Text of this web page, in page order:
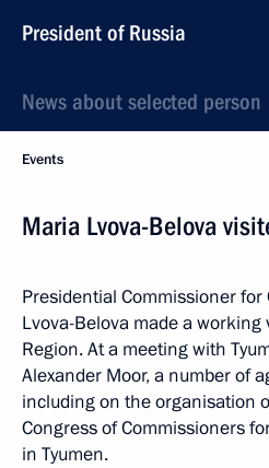
President of Russia
News about selected person
Events
Maria Lvova-Belova
Presidential Commissioner
Lvova-Belova made a working
Region. At a meeting with
Alexander Moor, a number of
including on the organisation
Congress of Commissioners
in Tyumen.